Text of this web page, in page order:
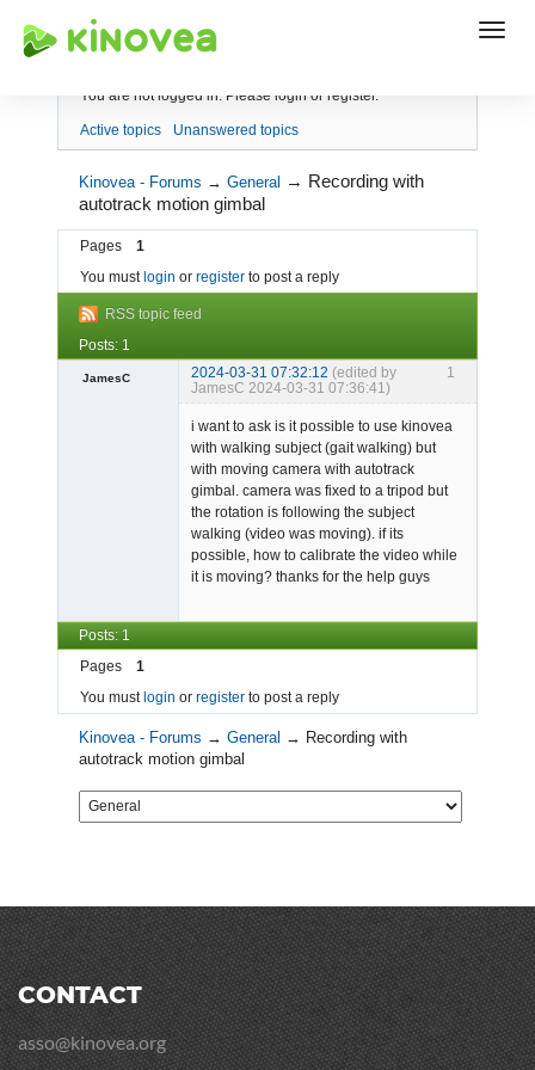
Index
You are not logged in. Please login or register.
Active topics Unanswered topics
Kinovea - Forums →General → Recording with
autotrack motion gimbal
Pages
1
You must login or register to post a reply
RSS topic feed
Posts: 1
1
JamesC 2024-03-31 07:32:12 (edited by
JamesC 2024-03-31 07:36:41)
i want to ask is it possible to use kinovea
with walking subject (gait walking) but
with moving camera with autotrack
gimbal. camera was fixed to a tripod but
the rotation is following the subject
walking (video was moving). if its
possible, how to calibrate the video while
it is moving? thanks for the help guys
Posts: 1
Pages
1
You must login or register to post a reply
Kinovea - Forums →General → Recording with
autotrack motion gimbal
CONTACT
asso@kinovea.org